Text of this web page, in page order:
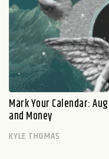
Mark Your Calendar:
and Money
KYLE THOMAS